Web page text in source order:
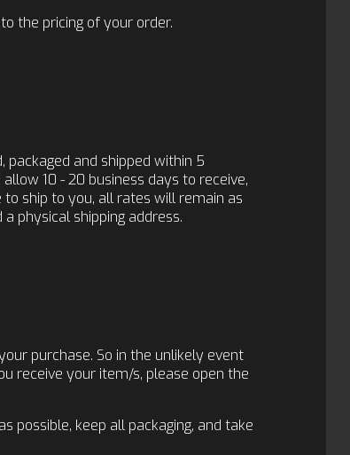
the pricing of your order.
packaged and shipped within 5
10 - 20 business days to receive,
ship to you, all rates will remain as
physical shipping address.
purchase. So in the unlikely event
receive your item/s, please open the
possible, keep all packaging, and take